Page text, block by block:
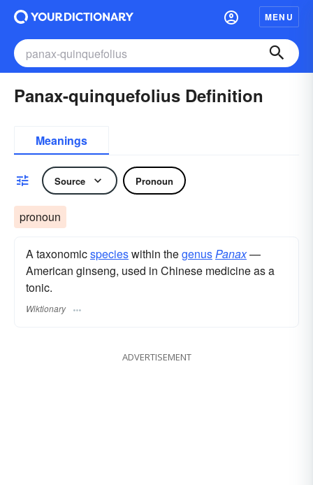
MENU
Panax-quinquefolius Definition
Meanings
Source Pronoun
pronoun
A taxonomicspecieswithin thegenusPanax—
American ginseng, used in Chinese medicine as a
tonic.
Wiktionary
ADVERTISEMENT